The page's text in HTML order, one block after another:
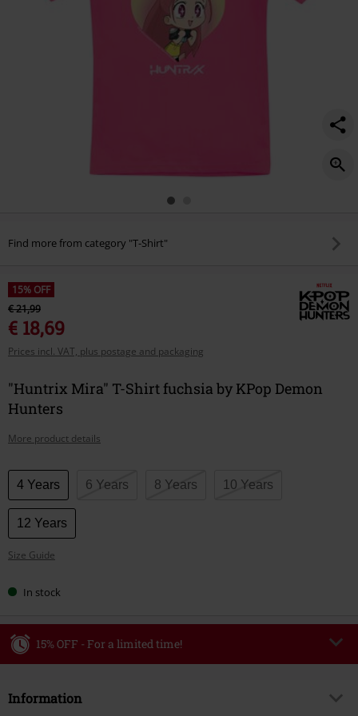
Find more from category "T-Shirt"
15% OFF
€ 21,99
€ 18,69
Prices incl. VAT, plus postage and packaging
"Huntrix Mira" T-Shirt fuchsia by KPop Demon
Hunters
More product details
Choose
your
size
4 Years 6 Years 8 Years 10 Years
12 Years
Size Guide
In stock
15% OFF - For a limited time!
Valid until 8/9/26
Information